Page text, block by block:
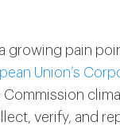
growing pain
Union’s
verify, and